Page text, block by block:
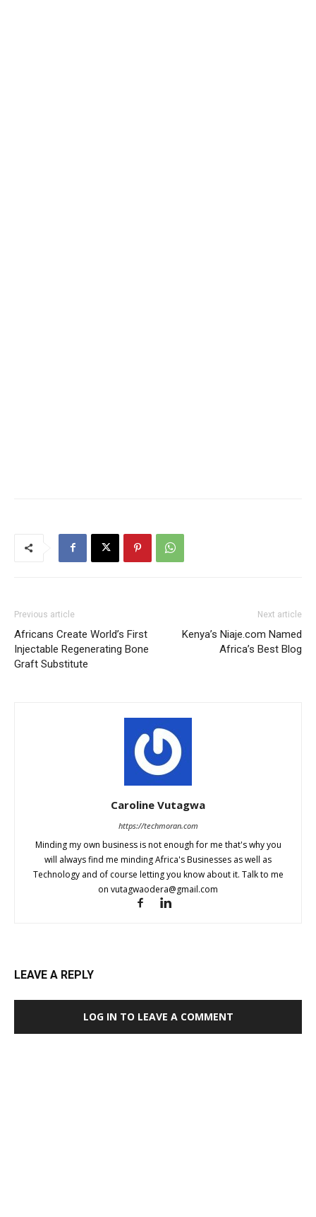
Previous article
Africans Create World’s First
Injectable Regenerating Bone
Graft Substitute
Next article
Kenya’s Niaje.com Named
Africa’s Best Blog
Caroline Vutagwa
https://techmoran.com
Minding my own business is not enough for me that's why you
will always find me minding Africa's Businesses as well as
Technology and of course letting you know about it. Talk to me
on vutagwaodera@gmail.com
LEAVE A REPLY
LOG IN TO LEAVE A COMMENT